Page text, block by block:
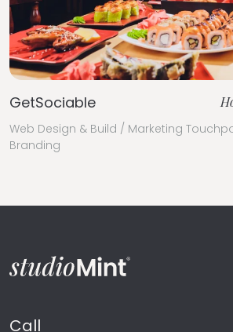
GetSociable
Web Design & Build / Marketing
Branding
Call